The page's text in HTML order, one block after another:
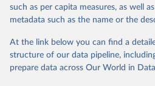
such as per capita measures, as well
metadata such as the name or the
At the link below you can find a
structure of our data pipeline,
prepare data across Our World in